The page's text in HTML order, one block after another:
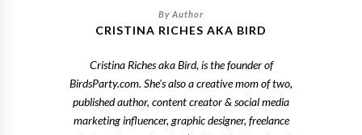
CRISTINA RICHES AKA BIRD
Cristina Riches aka Bird, is the founder of
BirdsParty.com. She's also a creative mom of two,
published author, content creator & social media
marketing influencer, graphic designer, freelance